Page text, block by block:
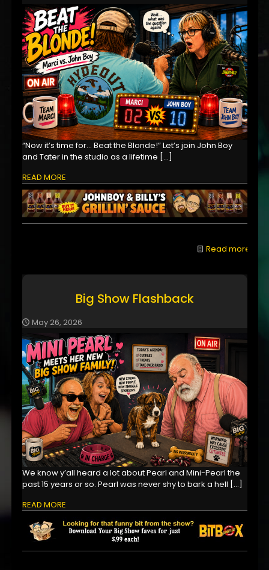
“Now it’s time for… Beat the Blonde!” Let’s join John Boy
and Tater in the studio as a lifetime […]
READ MORE
Read more
Big Show Flashback
May 26, 2026
We know y’all heard a lot about Pearl and Mini-Pearl the
past 15 years or so. Pearl was never shy to bark a hell […]
READ MORE